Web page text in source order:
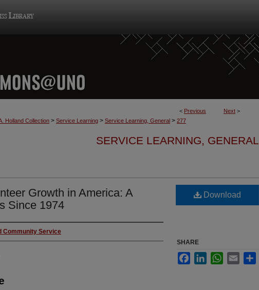
< Previous Next >
Holland Collection > Service Learning > Service Learning, General > 277
SERVICE LEARNING, GENERAL
Growth in America: A
Since 1974
Community Service
Download
SHARE
FacebookLinkedInWhatsApp
Email